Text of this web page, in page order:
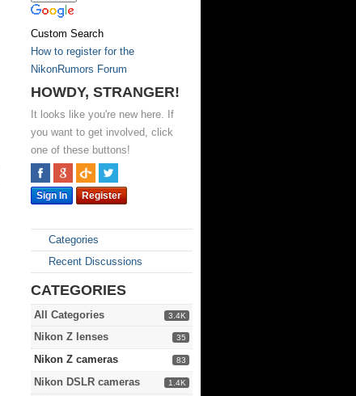
Custom Search
How to register for the
NikonRumors Forum
HOWDY, STRANGER!
It looks like you're new here. If
you want to get involved, click
one of these buttons!
Sign In Register
Categories
Recent Discussions
CATEGORIES
3.4K
All Categories
35
Nikon Z lenses
83
Nikon Z cameras
1.4K
Nikon DSLR cameras